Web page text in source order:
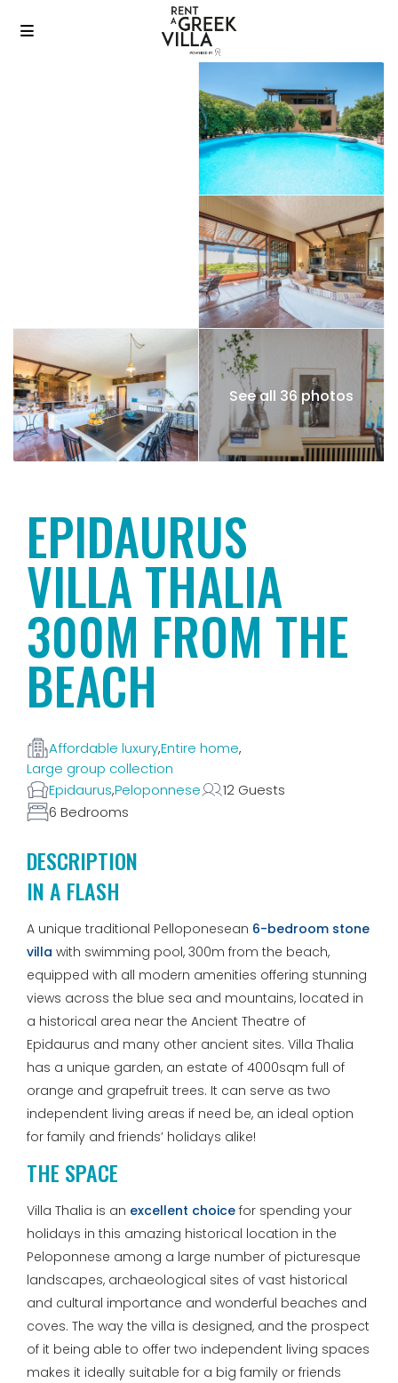
See all 36 photos
EPIDAURUS
VILLA THALIA
300M FROM THE
BEACH
Affordable luxury,Entire home,
Large group collection
Epidaurus,Peloponnese
12 Guests
6 Bedrooms
DESCRIPTION
IN A FLASH
A unique traditional Pelloponesean 6-bedroom stone
villa with swimming pool, 300m from the beach,
equipped with all modern amenities offering stunning
views across the blue sea and mountains, located in
a historical area near the Ancient Theatre of
Epidaurus and many other ancient sites. Villa Thalia
has a unique garden, an estate of 4000sqm full of
orange and grapefruit trees. It can serve as two
independent living areas if need be, an ideal option
for family and friends’ holidays alike!
THE SPACE
Villa Thalia is an excellent choice for spending your
holidays in this amazing historical location in the
Peloponnese among a large number of picturesque
landscapes, archaeological sites of vast historical
and cultural importance and wonderful beaches and
coves. The way the villa is designed, and the prospect
of it being able to offer two independent living spaces
makes it ideally suitable for a big family or friends